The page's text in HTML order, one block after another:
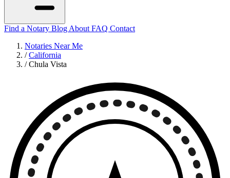
Find a Notary Blog About FAQ Contact
Notaries Near Me
/ California
/ Chula Vista